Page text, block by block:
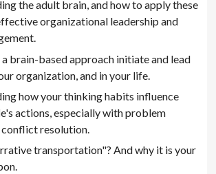
the adult brain, and how to apply these
organizational leadership and
brain-based approach initiate and lead
organization, and in your life.
how your thinking habits influence
actions, especially with problem
conflict resolution.
transportation"? And why it is your